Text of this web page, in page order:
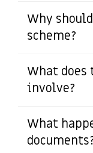
Why
scheme?
What
involve?
What